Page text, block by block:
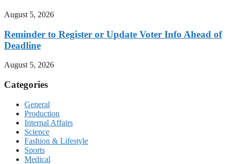
August 5, 2026
Reminder to Register or Update Voter Info Ahead of
Deadline
August 5, 2026
Categories
General
Production
Internal Affairs
Science
Fashion & Lifestyle
Sports
Medical